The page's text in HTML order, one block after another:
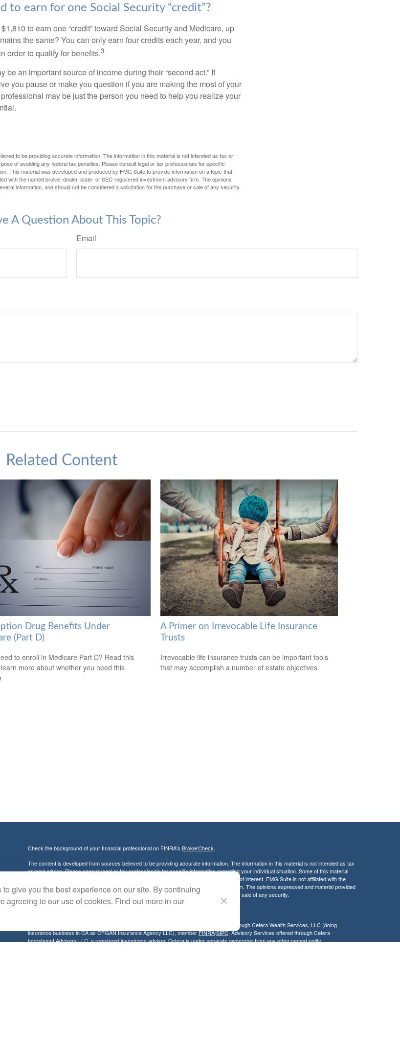
to earn for one Social Security “credit”?
to earn one “credit” toward Social Security and Medicare, up
the same? You can only earn four credits each year, and you
order to qualify for benefits.3
be an important source of income during their “second act.” If
you pause or make you question if you are making the most of your
may be just the person you need to help you realize your
to be providing accurate information. The information in this material is not intended as tax or
of avoiding any federal tax penalties. Please consult legal or tax professionals for specific
This material was developed and produced by FMG Suite to provide information on a topic that
with the named broker-dealer, state- or SEC-registered investment advisory firm. The opinions
information, and should not be considered a solicitation for the purchase or sale of any security.
A Question About This Topic?
Email
Related Content
Drug Benefits Under
(Part D)
to enroll in Medicare Part D? Read this
more about whether you need this
A Primer on Irrevocable Life Insurance
Trusts
Irrevocable life insurance trusts can be important tools
that may accomplish a number of estate objectives.
Check the background of your financial professional on FINRA's BrokerCheck.
The content is developed from sources believed to be providing accurate information. The information in this material is not intended as tax
or legal advice. Please consult legal or tax professionals for specific information regarding your individual situation. Some of this material
was developed and produced by FMG Suite to provide information on a topic that may be of interest. FMG Suite is not affiliated with the
named representative, broker - dealer, state - or SEC - registered investment advisory firm. The opinions expressed and material provided
are for general information, and should not be considered a solicitation for the purchase or sale of any security.
Avantax is a distinct community within Cetera Wealth Services LLC. Securities offered through Cetera Wealth Services, LLC (doing
insurance business in CA as CFGAN Insurance Agency LLC), memberFINRA/SIPC. Advisory Services offered through Cetera
Investment Advisers LLC, a registered investment adviser. Cetera is under separate ownership from any other named entity.
give you the best experience on our site. By continuing
agreeing to our use of cookies. Find out more in our